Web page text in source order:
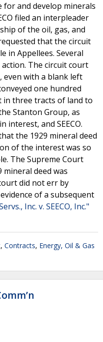
and develop minerals
filed an interpleader
of the oil, gas, and
that the circuit
in Appellees. Several
The circuit court
even with a blank left
one hundred
three tracts of land to
Stanton Group, as
interest, and SEECO.
the 1929 mineral deed
of the interest was so
The Supreme Court
deed was
did not err by
of a subsequent
Inc. v. SEECO, Inc."
, Contracts, Energy, Oil & Gas